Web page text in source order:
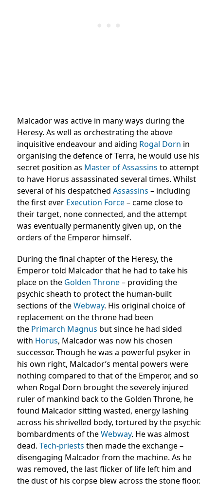
Malcador was active in many ways during the
Heresy. As well as orchestrating the above
inquisitive endeavour and aiding Rogal Dorn in
organising the defence of Terra, he would use his
secret position as Master of Assassins to attempt
to have Horus assassinated several times. Whilst
several of his despatched Assassins – including
the first ever Execution Force– came close to
their target, none connected, and the attempt
was eventually permanently given up, on the
orders of the Emperor himself.
During the final chapter of the Heresy, the
Emperor told Malcador that he had to take his
place on the Golden Throne– providing the
psychic sheath to protect the human-built
sections of theWebway. His original choice of
replacement on the throne had been
the Primarch Magnus but since he had sided
with Horus, Malcador was now his chosen
successor. Though he was a powerful psyker in
his own right, Malcador’s mental powers were
nothing compared to that of the Emperor, and so
when Rogal Dorn brought the severely injured
ruler of mankind back to the Golden Throne, he
found Malcador sitting wasted, energy lashing
across his shrivelled body, tortured by the psychic
bombardments of theWebway. He was almost
dead. Tech-priests then made the exchange –
disengaging Malcador from the machine. As he
was removed, the last flicker of life left him and
the dust of his corpse blew across the stone floor.